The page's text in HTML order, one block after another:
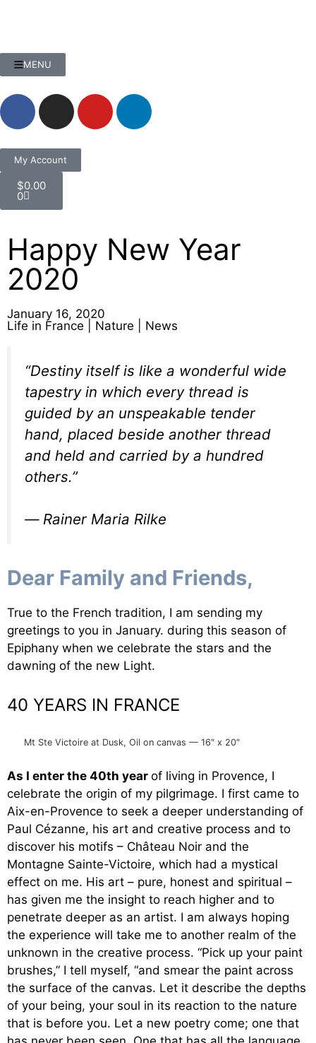
MENU
My Account
$0.00
0
Happy New Year
2020
January 16, 2020
Life in France
Nature News
“Destiny itself is like a wonderful wide
tapestry in which every thread is
guided by an unspeakable tender
hand, placed beside another thread
and held and carried by a hundred
others.”
― Rainer Maria Rilke
Dear Family and Friends,
True to the French tradition, I am sending my
greetings to you in January. during this season of
Epiphany when we celebrate the stars and the
dawning of the new Light.
40 YEARS IN FRANCE
Mt Ste Victoire at Dusk, Oil on canvas — 16″ x 20″
As I enter the 40th year of living in Provence, I
celebrate the origin of my pilgrimage. I first came to
Aix-en-Provence to seek a deeper understanding of
Paul Cézanne, his art and creative process and to
discover his motifs – Château Noir and the
Montagne Sainte-Victoire, which had a mystical
effect on me. His art – pure, honest and spiritual –
has given me the insight to reach higher and to
penetrate deeper as an artist. I am always hoping
the experience will take me to another realm of the
unknown in the creative process. “Pick up your paint
brushes,” I tell myself, “and smear the paint across
the surface of the canvas. Let it describe the depths
of your being, your soul in its reaction to the nature
that is before you. Let a new poetry come; one that